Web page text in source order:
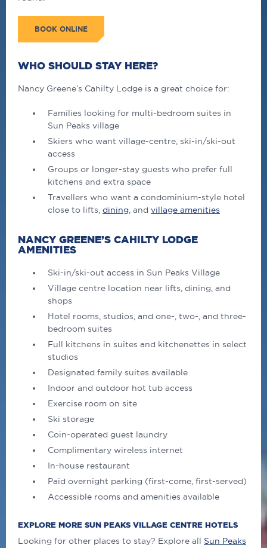
BOOK ONLINE
WHO SHOULD STAY HERE?
Nancy Greene’s Cahilty Lodge is a great choice for:
Families looking for multi-bedroom suites in
Sun Peaks village
Skiers who want village-centre, ski-in/ski-out
access
Groups or longer-stay guests who prefer full
kitchens and extra space
Travellers who want a condominium-style hotel
close to lifts, dining , and village amenities
NANCY GREENE’S CAHILTY LODGE
AMENITIES
Ski-in/ski-out access in Sun Peaks Village
Village centre location near lifts, dining, and
shops
Hotel rooms, studios, and one-, two-, and three-
bedroom suites
Full kitchens in suites and kitchenettes in select
studios
Designated family suites available
Indoor and outdoor hot tub access
Exercise room on site
Ski storage
Coin-operated guest laundry
Complimentary wireless internet
In-house restaurant
Paid overnight parking (first-come, first-served)
Accessible rooms and amenities available
EXPLORE MORE SUN PEAKS VILLAGE CENTRE HOTELS
Looking for other places to stay? Explore all Sun Peaks